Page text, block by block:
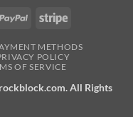
PayPal Stripe
METHODS
POLICY
OF SERVICE
All Rights